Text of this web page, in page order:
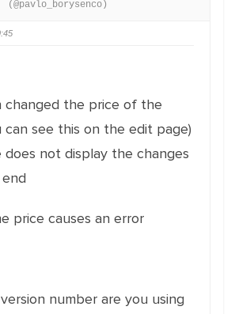
(@pavlo_borysenco)
changed the price of the
can see this on the edit page)
not display the changes
price causes an error
number are you using